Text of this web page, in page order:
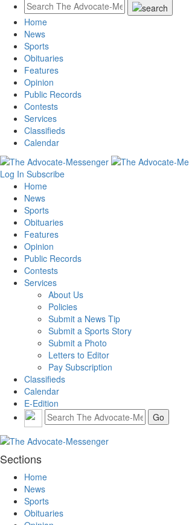
Home
News
Sports
Obituaries
Features
Opinion
Public Records
Contests
Services
Classifieds
Calendar
Log In Subscribe
Home
News
Sports
Obituaries
Features
Opinion
Public Records
Contests
Services
About Us
Policies
Submit a News Tip
Submit a Sports Story
Submit a Photo
Letters to Editor
Pay Subscription
Classifieds
Calendar
E-Edition
Sections
Home
News
Sports
Obituaries